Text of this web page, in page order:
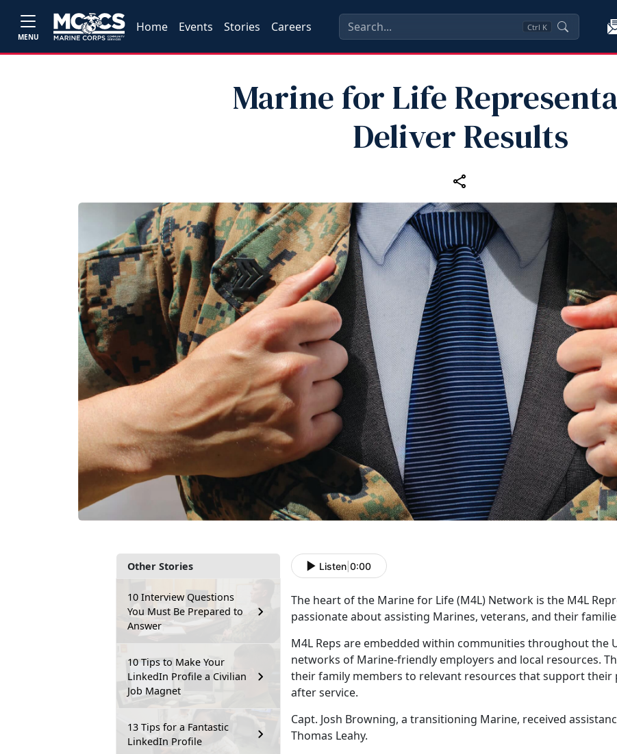
MENU
Home Events Stories Careers Ctrl K
Marine for Life
Deliver Results
Other Stories
10 Interview Questions
You Must Be Prepared to
Answer
10 Tips to Make Your
LinkedIn Profile a Civilian
Job Magnet
13 Tips for a Fantastic
LinkedIn Profile
Listen 0:00
The heart of the Marine for Life (M4L) Network is the M4L
passionate about assisting Marines, veterans, and their
M4L Reps are embedded within communities throughout the
networks of Marine-friendly employers and local resources.
their family members to relevant resources that support their
after service.
Capt. Josh Browning, a transitioning Marine, received
Thomas Leahy.